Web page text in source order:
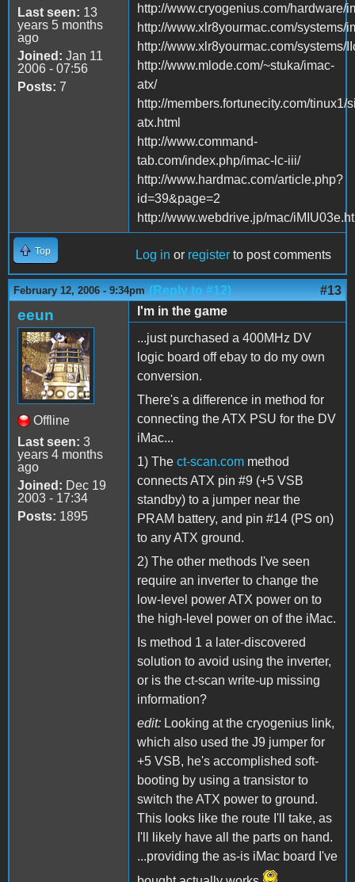
Last seen: 13
years 5 months
ago
Joined: Jan 11
2006 - 07:56
Posts: 7
http://www.cryogenius.com/hardware/
http://www.xlr8yourmac.com/
http://www.xlr8yourmac.com/systems/
http://www.mlode.com/~stuka/imac-
atx/
http://members.fortunecity.com/tinux1/
atx.html
http://www.command-
tab.com/index.php/imac-lc-iii/
http://www.hardmac.com/article.php?
id=39&page=2
http://www.webdrive.jp/mac/
Top Log in or register to post comments
February 12, 2006 - 9:34pm (Reply to #12) #13
eeun
Offline
Last seen: 3
years 4 months
ago
Joined: Dec 19
2003 - 17:34
Posts: 1895
I'm in the game
...just purchased a 400MHz DV
logic board off ebay to do my own
conversion.
There's a difference in method for
connecting the ATX PSU for the DV
iMac...
1) The ct-scan.com method
connects ATX pin #9 (+5 VSB
standby) to a jumper near the
PRAM battery, and pin #14 (PS on)
to any ATX ground.
2) The other methods I've seen
require an inverter to change the
low-level power ATX power on to
the high-level power on of the iMac.
Is method 1 a later-discovered
solution to avoid using the inverter,
or is the ct-scan write-up missing
information?
edit: Looking at the cryogenius link,
which also used the J9 jumper for
+5 VSB, he's accomplished soft-
booting by using a transistor to
switch the ATX power to ground.
This looks like the route I'll take, as
I'll likely have all the parts on hand.
...providing the as-is iMac board I've